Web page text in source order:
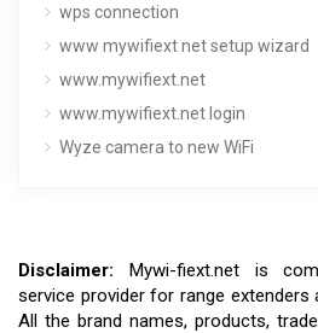
wps connection
www mywifiext net setup wizard
www.mywifiext.net
www.mywifiext.net login
Wyze camera to new WiFi
Disclaimer: Mywi-fiext.net is
service provider for range extenders
All the brand names, products,